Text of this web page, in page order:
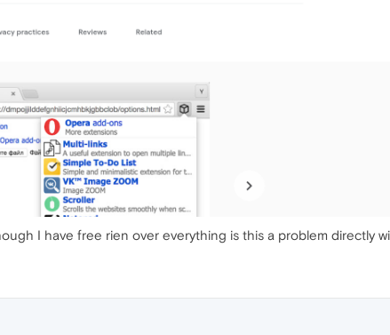
I have free rien over everything is this a problem directly